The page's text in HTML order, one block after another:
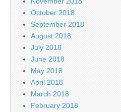
October 2018
September 2018
August 2018
July 2018
June 2018
May 2018
April 2018
March 2018
February 2018